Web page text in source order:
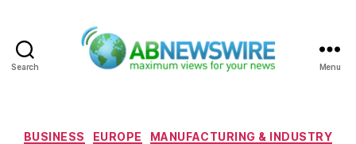
Search Menu
Categories
BUSINESS EUROPE
MANUFACTURING & INDUSTRY